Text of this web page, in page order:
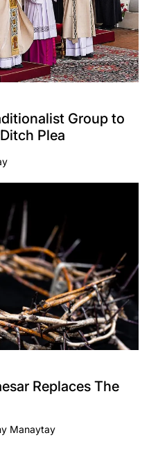
Group to
Plea
Replaces The
Manaytay